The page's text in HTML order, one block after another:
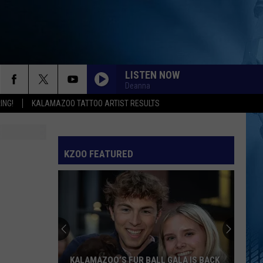
KALAMAZOO TATTOO ARTIST RESULTS
LISTEN NOW
Deanna
KZOO FEATURED
KALAMAZOO’S FUR BALL GALA IS BACK